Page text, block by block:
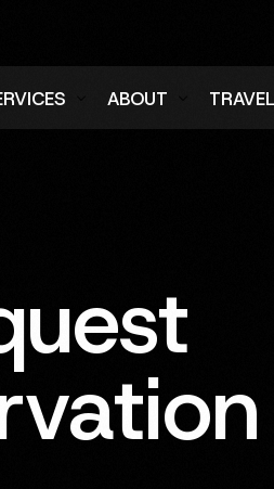
ABOUT
Blog